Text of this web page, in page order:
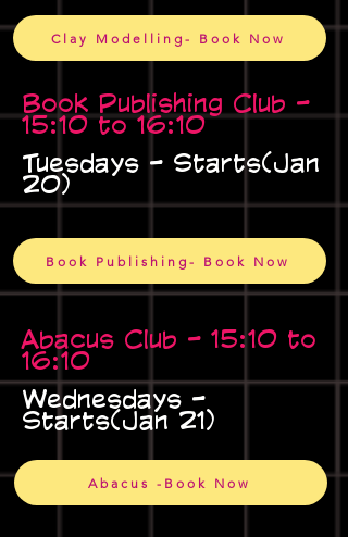
Clay Modelling- Book Now
Book Publishing Club -
15:10 to 16:10
Tuesdays - Starts(Jan
20)
Book Publishing- Book Now
Abacus Club - 15:10 to
16:10
Wednesdays -
Starts(Jan 21)
Abacus -Book Now